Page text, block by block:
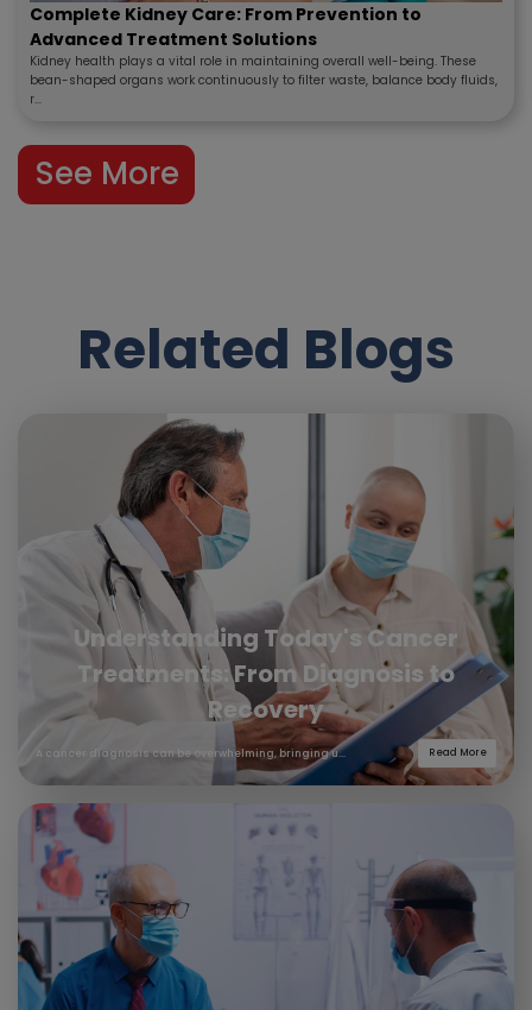
Complete Kidney Care: From Prevention to
Advanced Treatment Solutions
Kidney health plays a vital role in maintaining overall well-being. These
bean-shaped organs work continuously to filter waste, balance body fluids,
r...
See More
Related Blogs
Understanding Today's Cancer
Treatments: From Diagnosis to
Recovery
A cancer diagnosis can be overwhelming, bringing u... Read More